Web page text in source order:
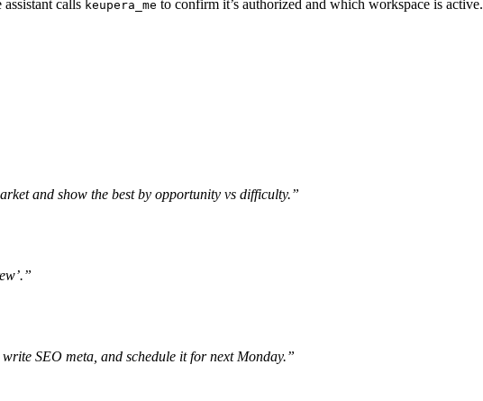
calls keupera_me to confirm it’s authorized and which workspace is active.
and show the best by opportunity vs difficulty.”
SEO meta, and schedule it for next Monday.”